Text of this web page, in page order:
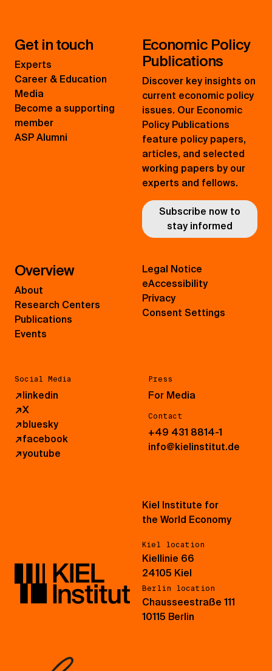
Get in touch
Experts
Career & Education
Media
Become a supporting
member
ASP Alumni
Economic Policy
Publications
Discover key insights on
current economic policy
issues. Our Economic
Policy Publications
feature policy papers,
articles, and selected
working papers by our
experts and fellows.
Subscribe now to
stay informed
Overview
About
Research Centers
Publications
Events
Social Media
↗linkedin
↗X
↗bluesky
↗facebook
↗youtube
Press
For Media
Contact
+49 431 8814-1
info@kielinstitut.de
Legal Notice
eAccessibility
Privacy
Consent Settings
Kiel Institute for
the World Economy
Kiel location
Kiellinie 66
24105 Kiel
Berlin location
Chausseestraße 111
10115 Berlin